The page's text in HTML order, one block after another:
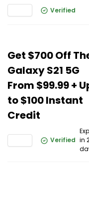
Verified
Get $700 Off
Galaxy S21 5G
From $99.99 +
to $100 Instant
Credit
Verified in